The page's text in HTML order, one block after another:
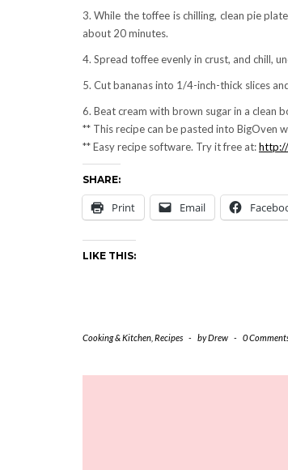
3. While the toffee is chilling, clean pie
about 20 minutes.
4. Spread toffee evenly in crust, and chill,
5. Cut bananas into 1/4-inch-thick slices
6. Beat cream with brown sugar in a clean
** This recipe can be pasted into BigOven
** Easy recipe software. Try it free at:
SHARE:
Print Email
LIKE THIS:
Cooking & Kitchen Recipes - byDrew - 0